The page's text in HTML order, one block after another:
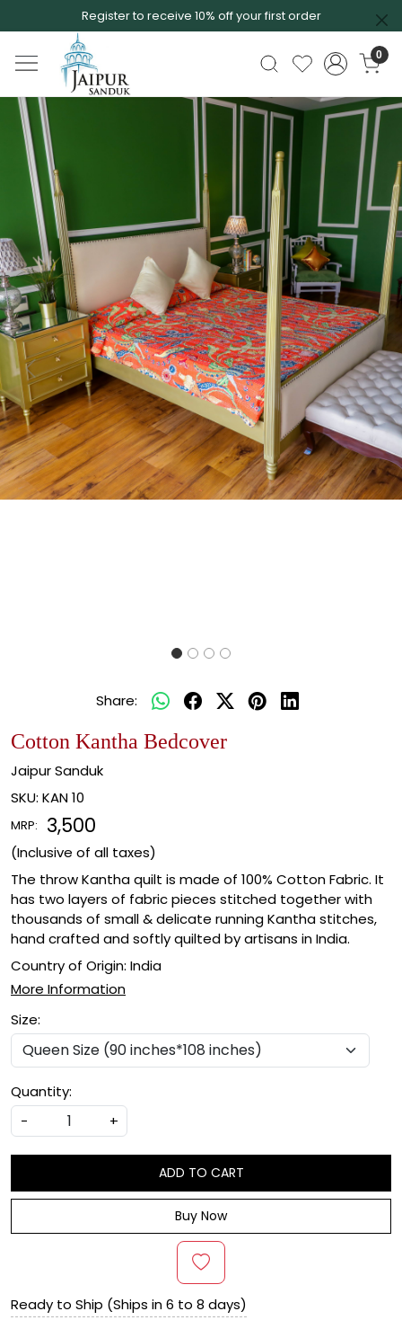
Register to receive 10% off your first order
0
Previous Next
Share:
Cotton Kantha Bedcover
Jaipur Sanduk
SKU: KAN 10
MRP: ₹ 3,500
(Inclusive of all taxes)
The throw Kantha quilt is made of 100% Cotton Fabric. It
has two layers of fabric pieces stitched together with
thousands of small & delicate running Kantha stitches,
hand crafted and softly quilted by artisans in India.
Country of Origin: India
More Information
Size:
Quantity:
-
+
ADD TO CART
Buy Now
Ready to Ship (Ships in 6 to 8 days)